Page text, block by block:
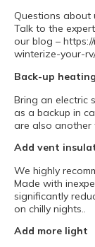
Questions about
Talk to the
our blog –
winterize-your-
Back-up heating
Bring an electric
as a backup in
are also another
Add vent
We highly
Made with
significantly
on chilly nights..
Add more light